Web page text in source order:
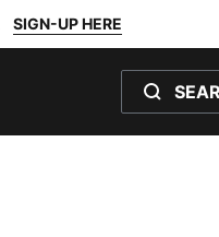
SIGN-UP HERE